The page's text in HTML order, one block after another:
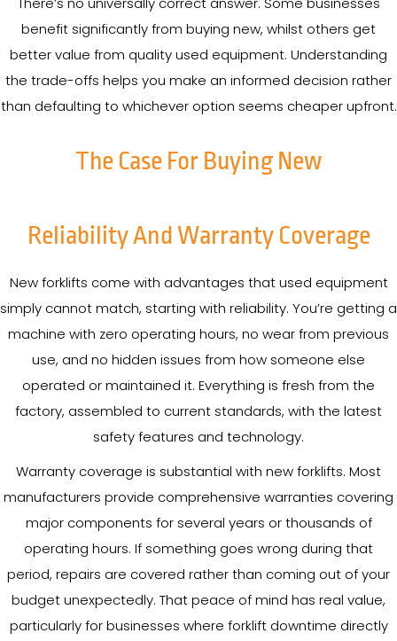
benefit significantly from buying new, whilst others get
better value from quality used equipment. Understanding
the trade-offs helps you make an informed decision rather
than defaulting to whichever option seems cheaper upfront.
The Case For Buying New
Reliability And Warranty Coverage
New forklifts come with advantages that used equipment
simply cannot match, starting with reliability. You’re getting a
machine with zero operating hours, no wear from previous
use, and no hidden issues from how someone else
operated or maintained it. Everything is fresh from the
factory, assembled to current standards, with the latest
safety features and technology.
Warranty coverage is substantial with new forklifts. Most
manufacturers provide comprehensive warranties covering
major components for several years or thousands of
operating hours. If something goes wrong during that
period, repairs are covered rather than coming out of your
budget unexpectedly. That peace of mind has real value,
particularly for businesses where forklift downtime directly